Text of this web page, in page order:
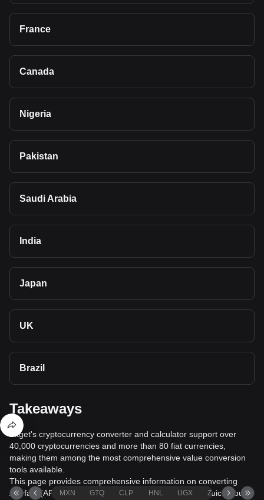
France
Canada
Nigeria
Pakistan
Saudi Arabia
India
Japan
UK
Brazil
Takeaways
Bitget's cryptocurrency converter and calculator support over
40,000 cryptocurrencies and more than 80 fiat currencies,
making them among the most comprehensive value conversion
tools available.
This page provides comprehensive information on converting
Artyfact (ARTY) to Serbian Dinar (RSD), helping you quickly buy
MXN GTQ CLP HNL UGX ZAR TND